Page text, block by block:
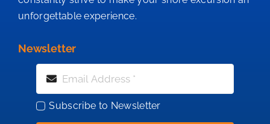
unforgettable experience.
Newsletter
Subscribe to Newsletter